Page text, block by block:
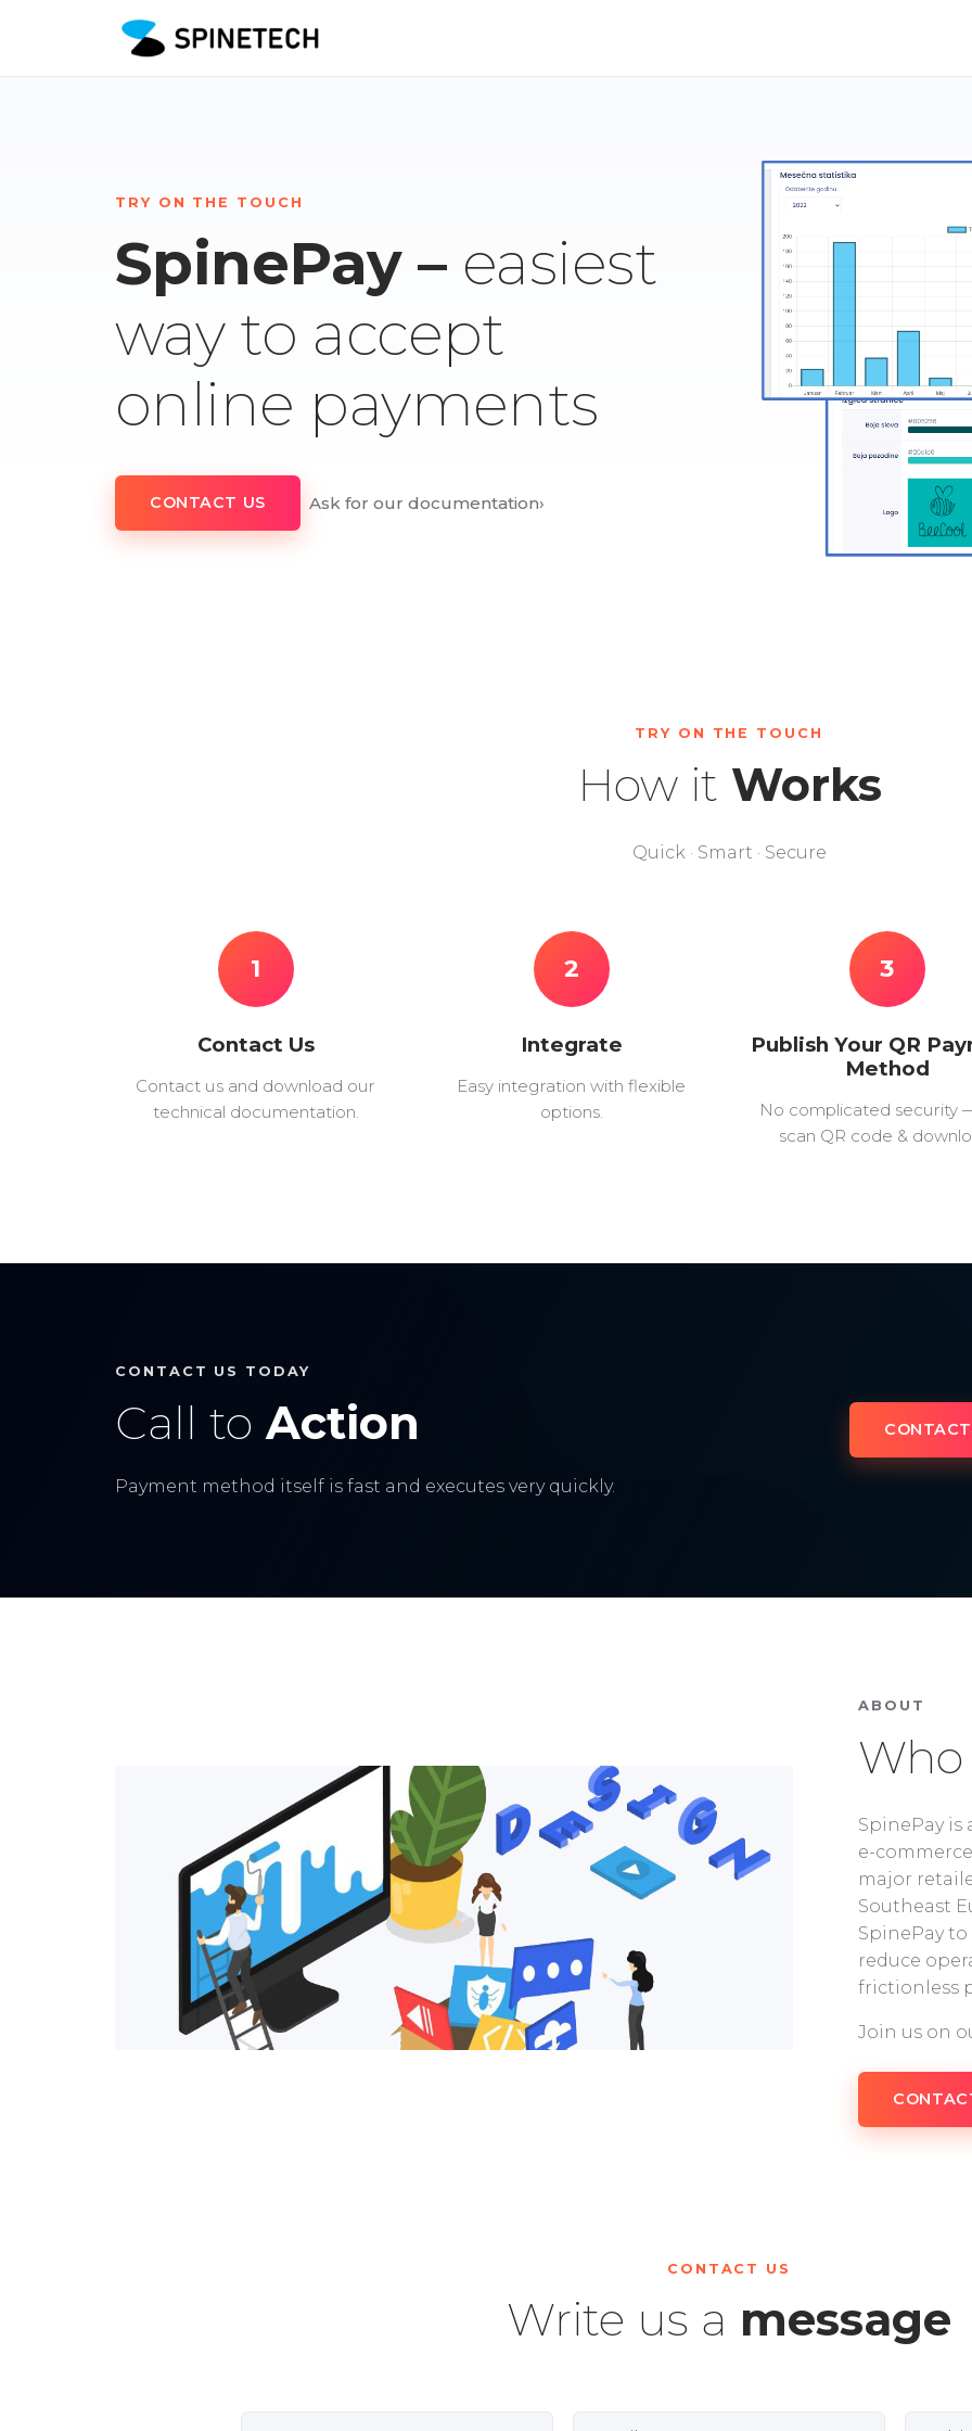
TRY ON THE TOUCH
SpinePay – easiest
way to accept
online payments
CONTACT US Ask for our documentation›
TRY ON THE TOUCH
How it Works
Quick · Smart · Secure
1
Contact Us
Contact us and download our
technical documentation.
2
Integrate
Easy integration with flexible
options.
3
Publish Your QR
Method
No complicated security
scan QR code &
CONTACT US TODAY
Call to Action
Payment method itself is fast and executes very quickly.
ABOUT
Who
SpinePay
e-
major
Southeast
SpinePay
reduce
frictionless
Join us on
CONTACT US
Write us a message